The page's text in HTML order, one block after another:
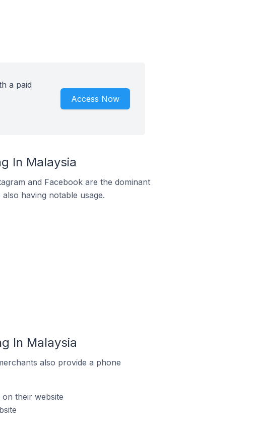
a paid
Access Now
In Malaysia
and Facebook are the dominant
having notable usage.
In Malaysia
also provide a phone
their website